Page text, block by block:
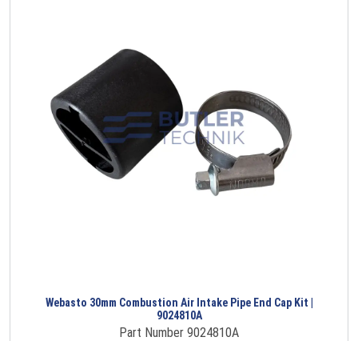
Webasto 30mm Combustion Air Intake Pipe End Cap Kit |
9024810A
Part Number 9024810A